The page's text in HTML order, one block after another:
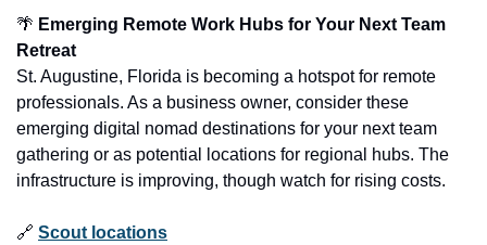
🌴 Emerging Remote Work Hubs for Your Next Team
Retreat
St. Augustine, Florida is becoming a hotspot for remote
professionals. As a business owner, consider these
emerging digital nomad destinations for your next team
gathering or as potential locations for regional hubs. The
infrastructure is improving, though watch for rising costs.
🔗 Scout locations